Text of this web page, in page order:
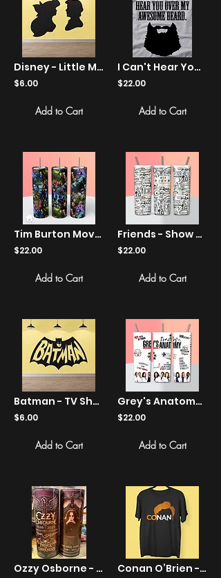
Disney - Little Mermaid - Ariel and Eric - Sticker
$6.00
Add to Cart
I Can't Hear You Over My Awesome Beard - Shirts
$22.00
Add to Cart
Tim Burton Movie Tumbler - Sweeney Todd, Edward Scissorhands, Johnny Depp
$22.00
Add to Cart
Friends - Show Quotes - Tumbler
$22.00
Add to Cart
Batman - TV Show Logo - Stickers
$6.00
Add to Cart
Grey's Anatomy - Show Quotes - Tumbler
$22.00
Add to Cart
Ozzy Osborne - Tribute The Final Show tumbler Conan O’Brien - Conan Show Logo - Apparel